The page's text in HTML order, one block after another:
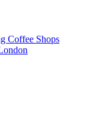
Coffee Shops